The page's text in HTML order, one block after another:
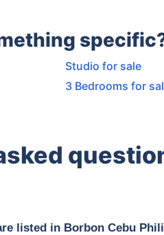
Studio for sale
3 Bedrooms for
listed in Borbon Cebu